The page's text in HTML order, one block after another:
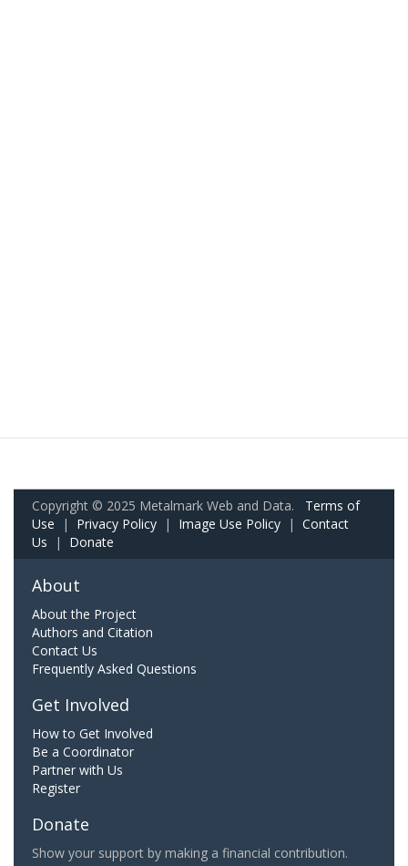
Copyright © 2025 Metalmark Web and Data. Terms of
Use | Privacy Policy | Image Use Policy | Contact
Us | Donate
About
About the Project
Authors and Citation
Contact Us
Frequently Asked Questions
Get Involved
How to Get Involved
Be a Coordinator
Partner with Us
Register
Donate
Show your support by making a financial contribution.